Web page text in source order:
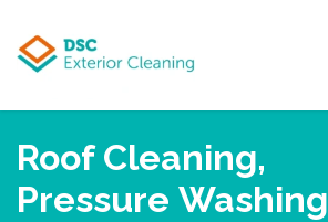
Roof Cleaning,
Pressure Washing